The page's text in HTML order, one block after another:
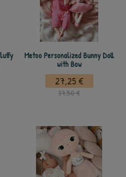
Metoo Personalized Bunny Doll
with Bow
27,25 €
37,50 €